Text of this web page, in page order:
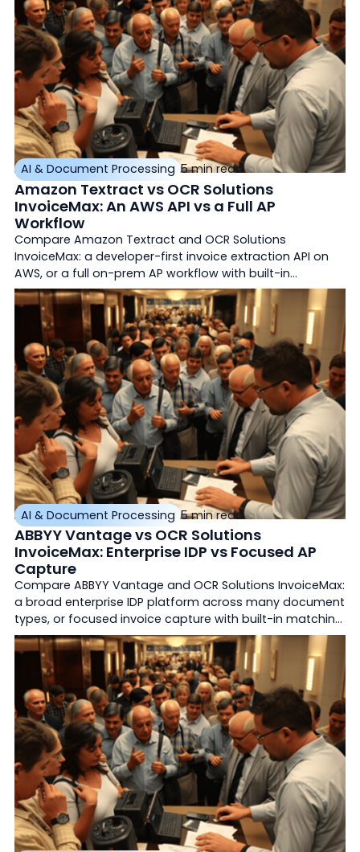
AI & Document Processing 5 min read
Amazon Textract vs OCR Solutions
InvoiceMax: An AWS API vs a Full AP
Workflow
Compare Amazon Textract and OCR Solutions
InvoiceMax: a developer-first invoice extraction API on
AWS, or a full on-prem AP workflow with built-in
matching and ERP export.
AI & Document Processing 5 min read
ABBYY Vantage vs OCR Solutions
InvoiceMax: Enterprise IDP vs Focused AP
Capture
Compare ABBYY Vantage and OCR Solutions InvoiceMax:
a broad enterprise IDP platform across many document
types, or focused invoice capture with built-in matching
and ERP export.